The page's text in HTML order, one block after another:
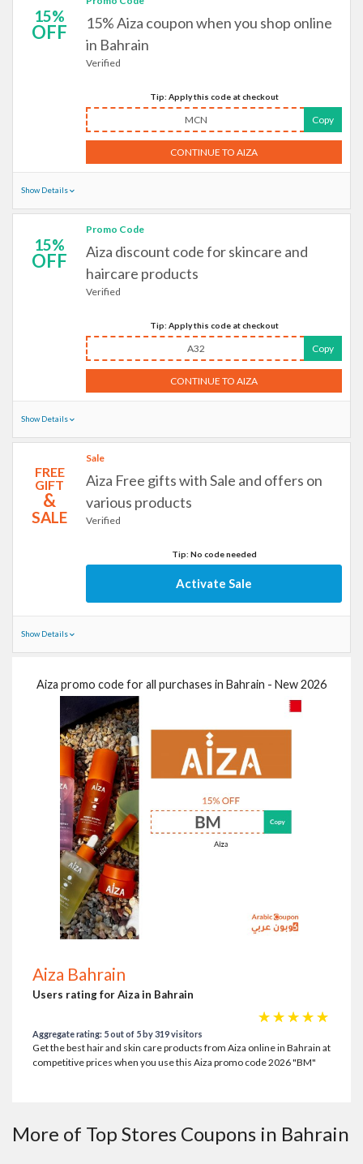
15%
OFF
15% Aiza coupon when you shop online
in Bahrain
Verified
Tip: Apply this code at checkout
MCN Copy
CONTINUE TO AIZA
Show Details
15%
OFF
Promo Code
Aiza discount code for skincare and
haircare products
Verified
Tip: Apply this code at checkout
A32 Copy
CONTINUE TO AIZA
Show Details
FREE
GIFT
&
SALE
Sale
Aiza Free gifts with Sale and offers on
various products
Verified
Tip: No code needed
Activate Sale
Show Details
Aiza promo code for all purchases in Bahrain - New 2026
Aiza Bahrain
Users rating for Aiza in Bahrain
☆
☆
☆
☆
☆
Aggregate rating: 5 out of 5 by 319 visitors
Get the best hair and skin care products from Aiza online in Bahrain at
competitive prices when you use this Aiza promo code 2026 "BM"
More of Top Stores Coupons in Bahrain